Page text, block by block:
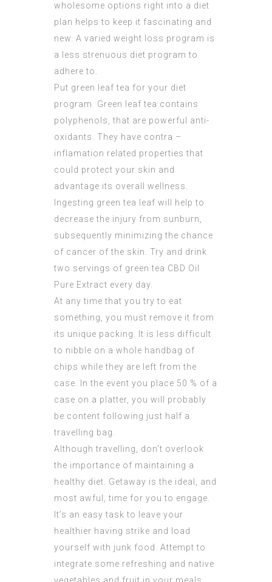
wholesome options right into a diet
plan helps to keep it fascinating and
new. A varied weight loss program is
a less strenuous diet program to
adhere to.
Put green leaf tea for your diet
program. Green leaf tea contains
polyphenols, that are powerful anti-
oxidants. They have contra –
inflamation related properties that
could protect your skin and
advantage its overall wellness.
Ingesting green tea leaf will help to
decrease the injury from sunburn,
subsequently minimizing the chance
of cancer of the skin. Try and drink
two servings of green tea CBD Oil
Pure Extract every day.
At any time that you try to eat
something, you must remove it from
its unique packing. It is less difficult
to nibble on a whole handbag of
chips while they are left from the
case. In the event you place 50 % of a
case on a platter, you will probably
be content following just half a
travelling bag.
Although travelling, don’t overlook
the importance of maintaining a
healthy diet. Getaway is the ideal, and
most awful, time for you to engage.
It’s an easy task to leave your
healthier having strike and load
yourself with junk food. Attempt to
integrate some refreshing and native